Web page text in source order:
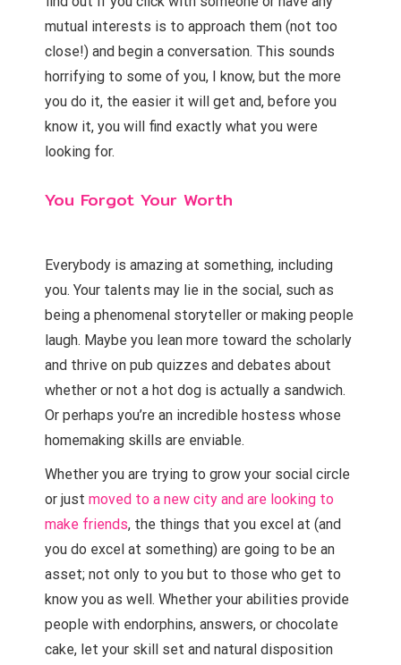
mutual interests is to approach them (not too
close!) and begin a conversation. This sounds
horrifying to some of you, I know, but the more
you do it, the easier it will get and, before you
know it, you will find exactly what you were
looking for.
You Forgot Your Worth
Everybody is amazing at something, including
you. Your talents may lie in the social, such as
being a phenomenal storyteller or making people
laugh. Maybe you lean more toward the scholarly
and thrive on pub quizzes and debates about
whether or not a hot dog is actually a sandwich.
Or perhaps you’re an incredible hostess whose
homemaking skills are enviable.
Whether you are trying to grow your social circle
or just moved to a new city and are looking to
make friends, the things that you excel at (and
you do excel at something) are going to be an
asset; not only to you but to those who get to
know you as well. Whether your abilities provide
people with endorphins, answers, or chocolate
cake, let your skill set and natural disposition